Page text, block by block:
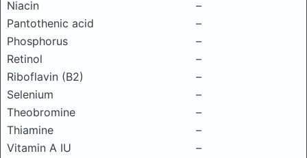
Niacin
–
Pantothenic acid
–
Phosphorus
–
Retinol
–
Riboflavin (B2)
–
Selenium
–
Theobromine
–
Thiamine
–
Vitamin A IU
–